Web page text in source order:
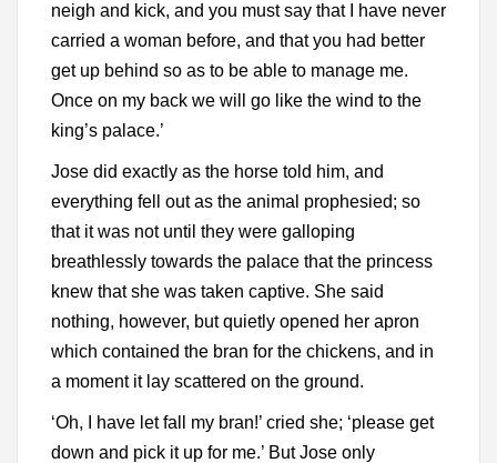
neigh and kick, and you must say that I have never
carried a woman before, and that you had better
get up behind so as to be able to manage me.
Once on my back we will go like the wind to the
king’s palace.’
Jose did exactly as the horse told him, and
everything fell out as the animal prophesied; so
that it was not until they were galloping
breathlessly towards the palace that the princess
knew that she was taken captive. She said
nothing, however, but quietly opened her apron
which contained the bran for the chickens, and in
a moment it lay scattered on the ground.
‘Oh, I have let fall my bran!’ cried she; ‘please get
down and pick it up for me.’ But Jose only